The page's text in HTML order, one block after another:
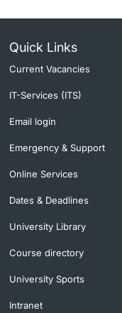
Quick Links
Current Vacancies
IT-Services (ITS)
Email login
Emergency & Support
Online Services
Dates & Deadlines
University Library
Course directory
University Sports
Intranet